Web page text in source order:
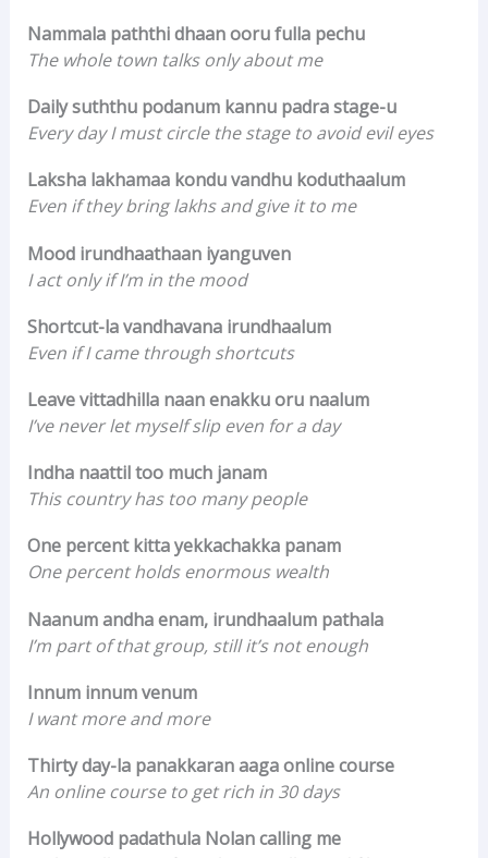
Nammala paththi dhaan ooru fulla pechu
The whole town talks only about me
Daily suththu podanum kannu padra stage-u
Every day I must circle the stage to avoid evil eyes
Laksha lakhamaa kondu vandhu koduthaalum
Even if they bring lakhs and give it to me
Mood irundhaathaan iyanguven
I act only if I’m in the mood
Shortcut-la vandhavana irundhaalum
Even if I came through shortcuts
Leave vittadhilla naan enakku oru naalum
I’ve never let myself slip even for a day
Indha naattil too much janam
This country has too many people
One percent kitta yekkachakka panam
One percent holds enormous wealth
Naanum andha enam, irundhaalum pathala
I’m part of that group, still it’s not enough
Innum innum venum
I want more and more
Thirty day-la panakkaran aaga online course
An online course to get rich in 30 days
Hollywood padathula Nolan calling me